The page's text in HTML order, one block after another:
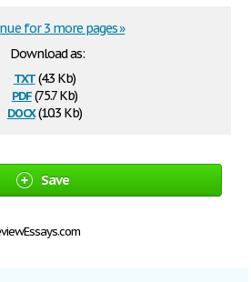
Download as:
txt(4.3 Kb)
pdf(75.7 Kb)
docx(10.3 Kb)
for 3 more pages »
Save